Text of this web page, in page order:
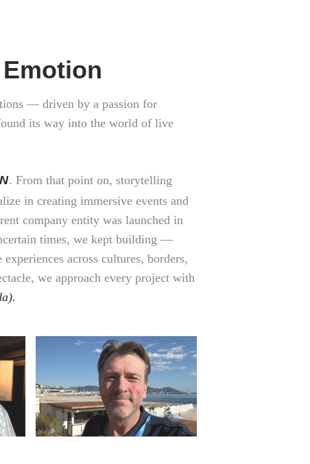
— driven by a passion for
its way into the world of live
. From that point on, storytelling
in creating immersive events and
company entity was launched in
times, we kept building —
across cultures, borders,
we approach every project with